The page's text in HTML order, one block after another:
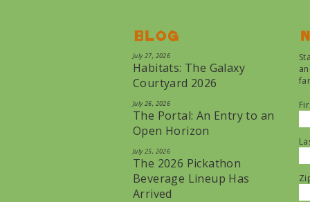
Blog
July 27, 2026
Habitats: The Galaxy
Courtyard 2026
July 26, 2026
The Portal: An Entry to an
Open Horizon
July 25, 2026
The 2026 Pickathon
Beverage Lineup Has
Arrived